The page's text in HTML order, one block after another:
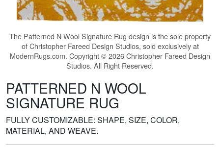
The Patterned N Wool Signature Rug design is the sole property
of Christopher Fareed Design Studios, sold exclusively at
ModernRugs.com. Copyright © 2026 Christopher Fareed Design
Studios. All Right Reserved.
PATTERNED N WOOL
SIGNATURE RUG
FULLY CUSTOMIZABLE: SHAPE, SIZE, COLOR,
MATERIAL, AND WEAVE.